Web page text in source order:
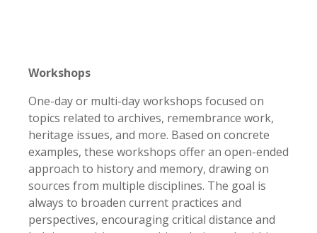
Workshops
One-day or multi-day workshops focused on
topics related to archives, remembrance work,
heritage issues, and more. Based on concrete
examples, these workshops offer an open-ended
approach to history and memory, drawing on
sources from multiple disciplines. The goal is
always to broaden current practices and
perspectives, encouraging critical distance and